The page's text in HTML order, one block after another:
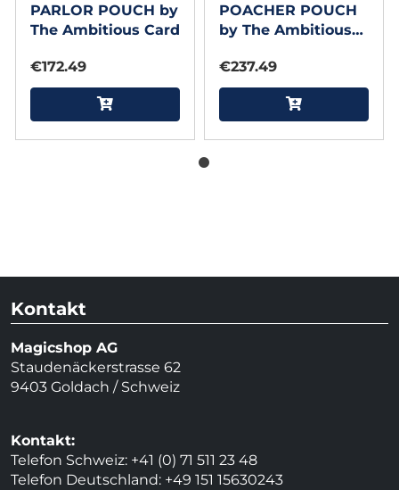
PARLOR POUCH by
The Ambitious Card
€172.49
POACHER POUCH
by The Ambitious
€237.49
Kontakt
Magicshop AG
Staudenäckerstrasse 62
9403 Goldach / Schweiz
Kontakt:
Telefon Schweiz: +41 (0) 71 511 23 48
Telefon Deutschland: +49 151 15630243